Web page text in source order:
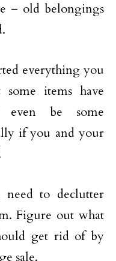
– old belongings
everything you
items have
even be some
if you and your
to declutter
Figure out what
get rid of by
sale.